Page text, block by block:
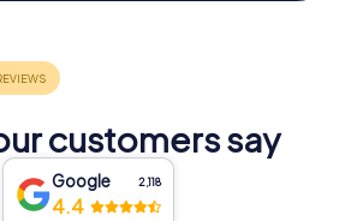
customers say
Google 2,118
4.4